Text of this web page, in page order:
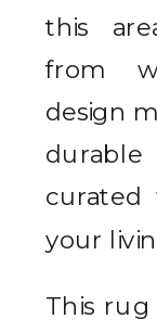
this
from
design
durable
curated
your
This rug